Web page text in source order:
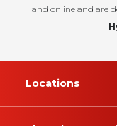
and online and are
Locations